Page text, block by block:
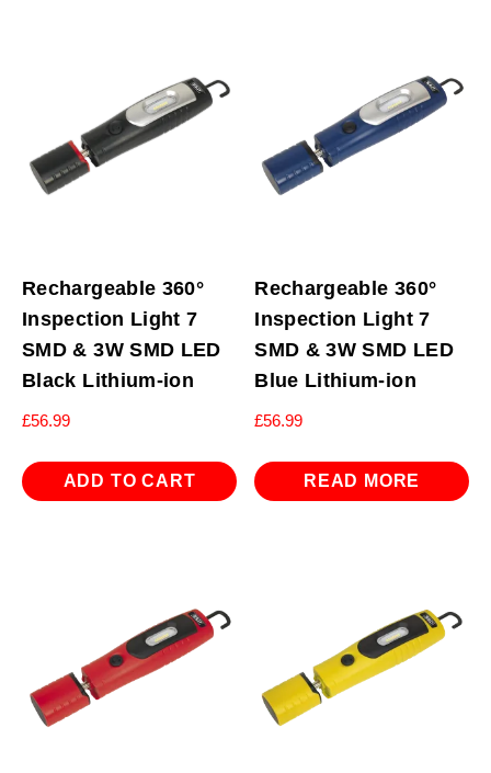
Rechargeable 360°
Inspection Light 7
SMD & 3W SMD LED
Black Lithium-ion
£56.99
ADD TO CART
Rechargeable 360°
Inspection Light 7
SMD & 3W SMD LED
Blue Lithium-ion
£56.99
READ MORE